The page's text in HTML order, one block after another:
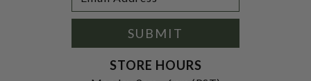
SUBMIT
STORE HOURS